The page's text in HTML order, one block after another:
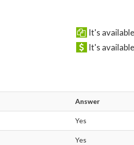
It's
It's
Answer
Yes
Yes